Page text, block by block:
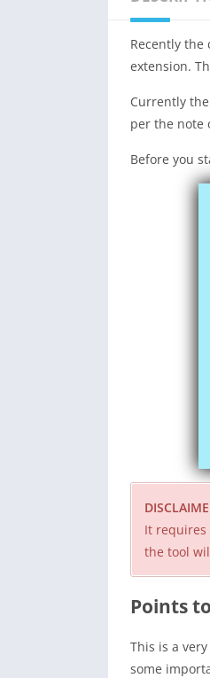
Recently the
extension.
Currently
per the note
Before you
It requires
the tool
Points
This is a
some